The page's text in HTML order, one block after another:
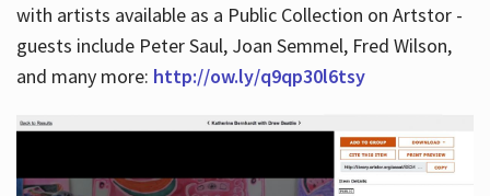
with artists available as a Public Collection on Artstor -
guests include Peter Saul, Joan Semmel, Fred Wilson,
and many more: http://ow.ly/q9qp30l6tsy